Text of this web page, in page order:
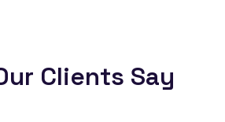
Clients Say